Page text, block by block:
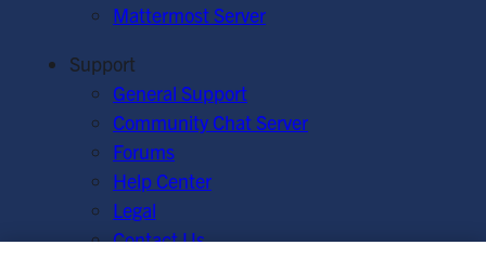
Mattermost Server
Support
General Support
Community Chat Server
Forums
Help Center
Legal
Contact Us